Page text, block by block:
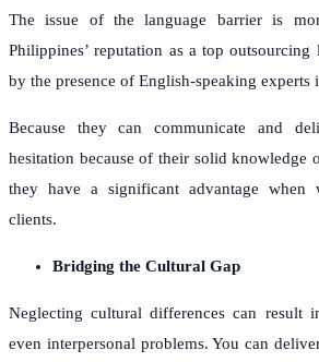
The issue of the language barrier is
Philippines’ reputation as a top outsourcing
by the presence of English-speaking experts
Because they can communicate and
hesitation because of their solid knowledge
they have a significant advantage when
clients.
Bridging the Cultural Gap
Neglecting cultural differences can result
even interpersonal problems. You can